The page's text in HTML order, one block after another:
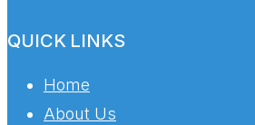
QUICK LINKS
Home
About Us